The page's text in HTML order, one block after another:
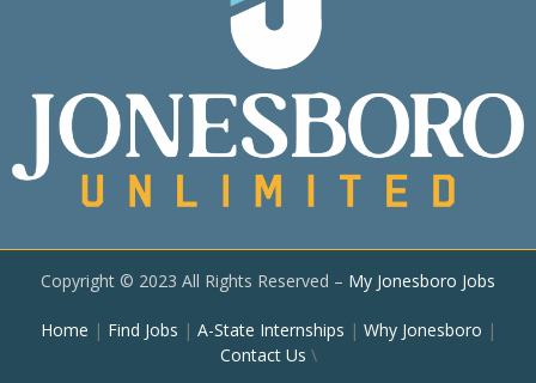
Copyright © 2023 All Rights Reserved – My Jonesboro Jobs
Home | Find Jobs | A-State Internships | Why Jonesboro |
Contact Us \